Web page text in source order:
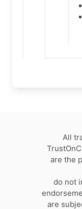
All
are the
do not
are